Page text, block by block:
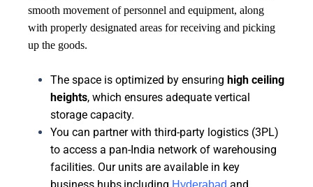
smooth movement of personnel and equipment, along
with properly designated areas for receiving and picking
up the goods.
The space is optimized by ensuring high ceiling
heights, which ensures adequate vertical
storage capacity.
You can partner with third-party logistics (3PL)
to access a pan-India network of warehousing
facilities. Our units are available in key